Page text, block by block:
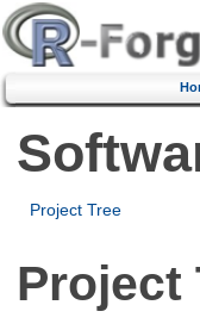
Project Tree
Project